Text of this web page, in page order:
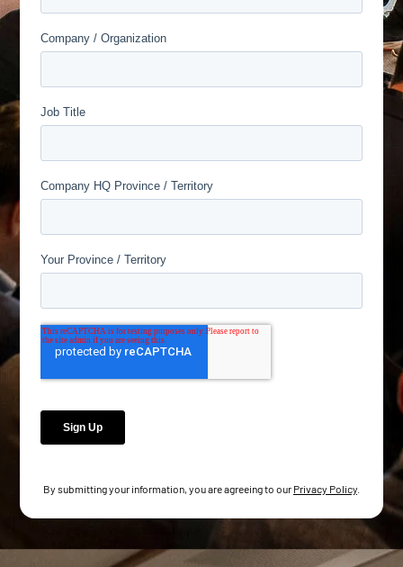
By submitting your information, you are agreeing to our Privacy Policy